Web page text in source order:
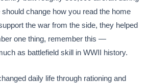
change how you read the home
the war from the side, they helped
one thing, remember this —
as battlefield skill in WWII history.
daily life through rationing and